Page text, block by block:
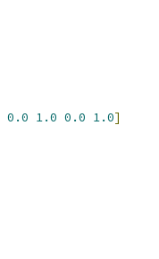
0.0 1.0 0.0 1.0]